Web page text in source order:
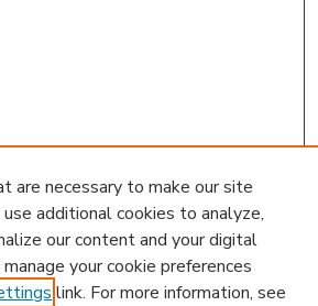
are necessary to make our site
additional cookies to analyze,
our content and your digital
manage your cookie preferences
link. For more information, see